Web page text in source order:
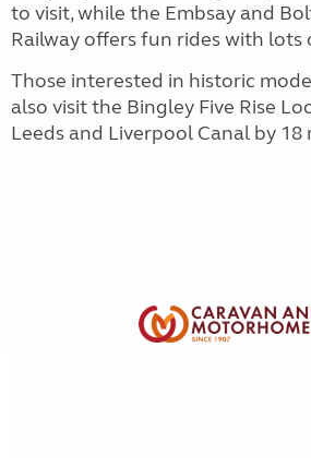
to visit, while the Embsay and
Railway offers fun rides with lots
Those interested in historic
also visit the Bingley Five Rise
Leeds and Liverpool Canal by 18